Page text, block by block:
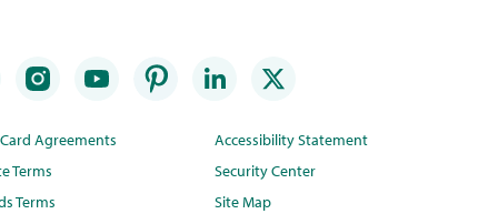
Agreements
Terms
Terms
Accessibility Statement
Security Center
Site Map